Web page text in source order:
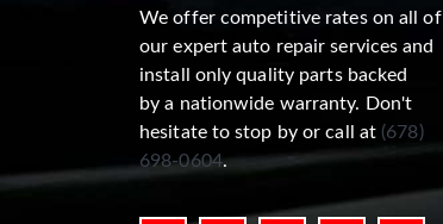
We offer competitive rates on all of
our expert auto repair services and
install only quality parts backed
by a nationwide warranty. Don't
hesitate to stop by or call at (678)
698-0604.